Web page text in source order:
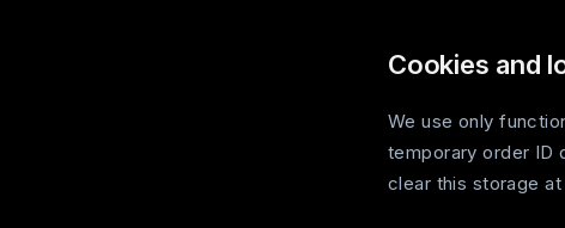
Cookies and
We use only
temporary order ID
clear this storage